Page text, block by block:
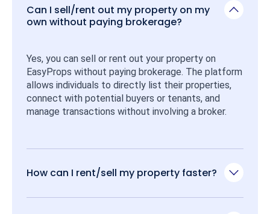
Can I sell/rent out my property on my
own without paying brokerage?
Yes, you can sell or rent out your property on
EasyProps without paying brokerage. The platform
allows individuals to directly list their properties,
connect with potential buyers or tenants, and
manage transactions without involving a broker.
How can I rent/sell my property faster?